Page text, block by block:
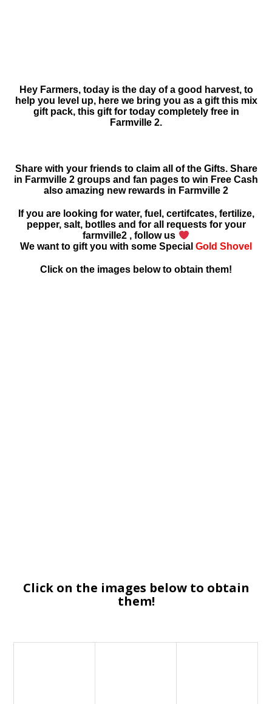
Hey Farmers, today is the day of a good harvest, to
help you level up, here we bring you as a gift this mix
gift pack, this gift for today completely free in
Farmville 2.
Share with your friends to claim all of the Gifts. Share
in Farmville 2 groups and fan pages to win Free Cash
also amazing new rewards in Farmville 2
If you are looking for water, fuel, certifcates, fertilize,
pepper, salt, botlles and for all requests for your
farmville2 , follow us
We want to gift you with some Special Gold Shovel
Click on the images below to obtain them!
Click on the images below to obtain
them!